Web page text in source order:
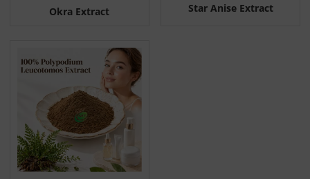
Okra Extract Star Anise Extract